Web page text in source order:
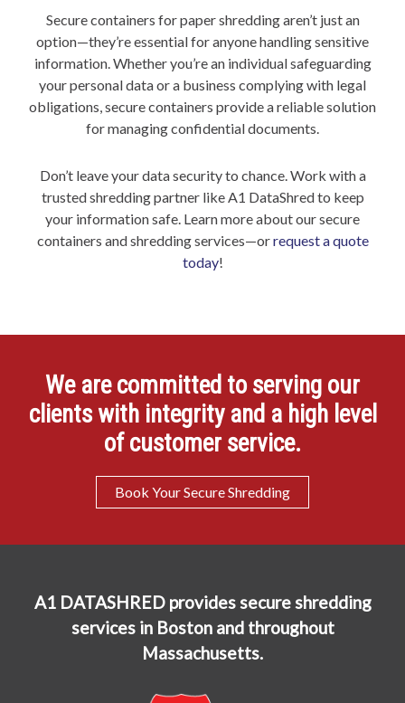
Secure containers for paper shredding aren’t just an
option—they’re essential for anyone handling sensitive
information. Whether you’re an individual safeguarding
your personal data or a business complying with legal
obligations, secure containers provide a reliable solution
for managing confidential documents.
Don’t leave your data security to chance. Work with a
trusted shredding partner like A1 DataShred to keep
your information safe. Learn more about our secure
containers and shredding services—orrequest a quote
today!
We are committed to serving our
clients with integrity and a high level
of customer service.
Book Your Secure Shredding
A1 DATASHRED provides secure shredding
services in Boston and throughout
Massachusetts.